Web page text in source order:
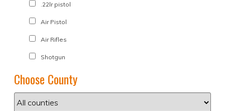
.22lr pistol
Air Pistol
Air Rifles
Shotgun
Choose County